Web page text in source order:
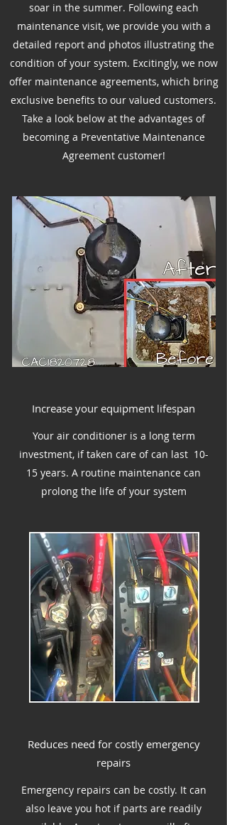
soar in the summer. Following each
maintenance visit, we provide you with a
detailed report and photos illustrating the
condition of your system. Excitingly, we now
offer maintenance agreements, which bring
exclusive benefits to our valued customers.
Take a look below at the advantages of
becoming a Preventative Maintenance
Agreement customer!
Increase your equipment lifespan
Your air conditioner is a long term
investment, if taken care of can last 10-
15 years. A routine maintenance can
prolong the life of your system
Reduces need for costly emergency
repairs
Emergency repairs can be costly. It can
also leave you hot if parts are readily